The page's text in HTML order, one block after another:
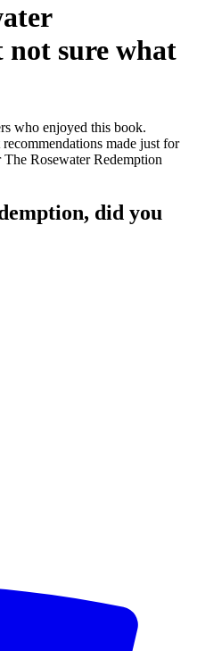
not sure what
who enjoyed this book.
made just for
The Rosewater Redemption
, did you